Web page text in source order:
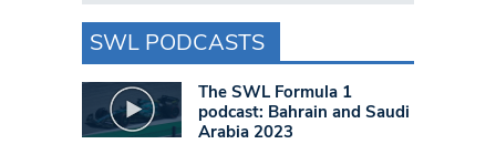
SWL PODCASTS
The SWL Formula 1
podcast: Bahrain and Saudi
Arabia 2023